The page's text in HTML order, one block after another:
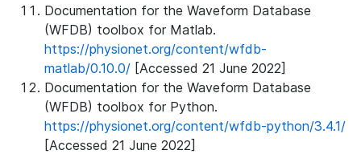
Documentation for the Waveform Database
(WFDB) toolbox for Matlab.
https://physionet.org/content/wfdb-
matlab/0.10.0/ [Accessed 21 June 2022]
Documentation for the Waveform Database
(WFDB) toolbox for Python.
https://physionet.org/content/wfdb-python/3.4.1/
[Accessed 21 June 2022]